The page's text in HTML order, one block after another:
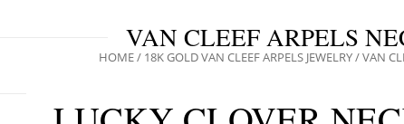
VAN CLEEF ARPELS
HOME/ 18K GOLD VAN CLEEF ARPELS JEWELRY/ VAN